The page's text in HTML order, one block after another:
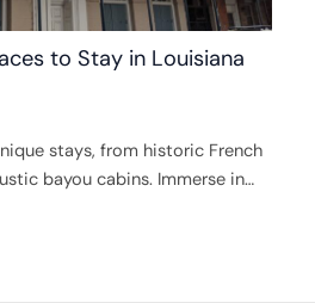
to Stay in Louisiana
stays, from historic French
bayou cabins. Immerse in…